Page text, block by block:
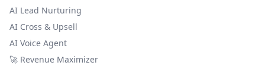
AI Lead Nurturing
AI Cross & Upsell
AI Voice Agent
🚀 Revenue Maximizer